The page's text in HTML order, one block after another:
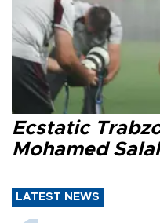
Ecstatic
Mohamed
LATEST NEWS